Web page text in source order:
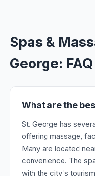
Spas &
George: FAQ
What are the
St. George has
offering massage,
Many are located
convenience. The
with the city's